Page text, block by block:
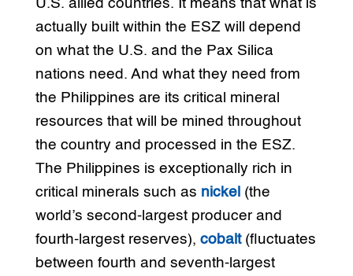
U.S. allied countries. It means that what is
actually built within the ESZ will depend
on what the U.S. and the Pax Silica
nations need. And what they need from
the Philippines are its critical mineral
resources that will be mined throughout
the country and processed in the ESZ.
The Philippines is exceptionally rich in
critical minerals such as nickel (the
world’s second-largest producer and
fourth-largest reserves), cobalt(fluctuates
between fourth and seventh-largest